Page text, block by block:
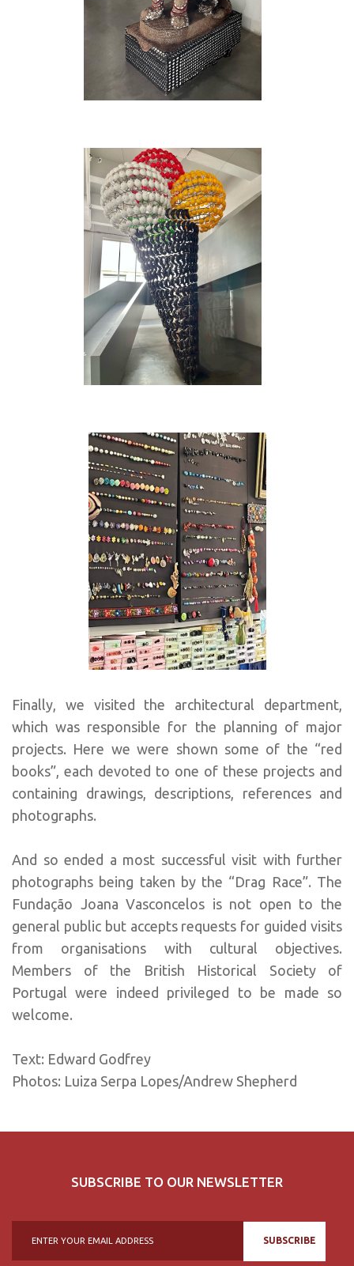
Finally, we visited the architectural department,
which was responsible for the planning of major
projects. Here we were shown some of the “red
books”, each devoted to one of these projects and
containing drawings, descriptions, references and
photographs.
And so ended a most successful visit with further
photographs being taken by the “Drag Race”. The
Fundação Joana Vasconcelos is not open to the
general public but accepts requests for guided visits
from organisations with cultural objectives.
Members of the British Historical Society of
Portugal were indeed privileged to be made so
welcome.
Text: Edward Godfrey
Photos: Luiza Serpa Lopes/Andrew Shepherd
SUBSCRIBE TO OUR NEWSLETTER
SUBSCRIBE